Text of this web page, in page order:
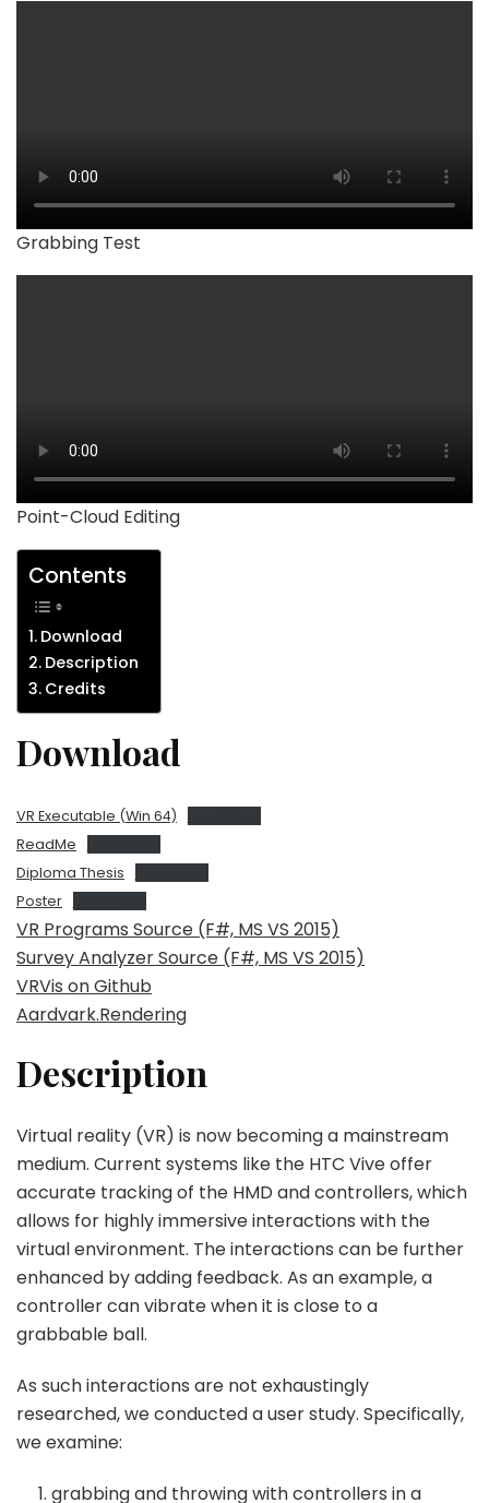
Grabbing Test
Point-Cloud Editing
Contents
Download
Description
Credits
Download
VR Executable (Win 64)
ReadMe
Diploma Thesis
Poster
VR Programs Source (F#, MS VS 2015)
Survey Analyzer Source (F#, MS VS 2015)
VRVis on Github
Aardvark.Rendering
Description
Virtual reality (VR) is now becoming a mainstream
medium. Current systems like the HTC Vive offer
accurate tracking of the HMD and controllers, which
allows for highly immersive interactions with the
virtual environment. The interactions can be further
enhanced by adding feedback. As an example, a
controller can vibrate when it is close to a
grabbable ball.
As such interactions are not exhaustingly
researched, we conducted a user study. Specifically,
we examine:
grabbing and throwing with controllers in a